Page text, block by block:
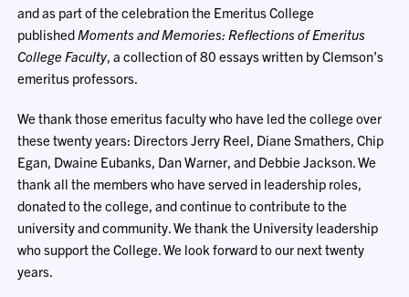
and as part of the celebration the Emeritus College
publishedMoments and Memories: Reflections of Emeritus
College Faculty, a collection of 80 essays written by Clemson’s
emeritus professors.
We thank those emeritus faculty who have led the college over
these twenty years: Directors Jerry Reel, Diane Smathers, Chip
Egan, Dwaine Eubanks, Dan Warner, and Debbie Jackson. We
thank all the members who have served in leadership roles,
donated to the college, and continue to contribute to the
university and community. We thank the University leadership
who support the College. We look forward to our next twenty
years.